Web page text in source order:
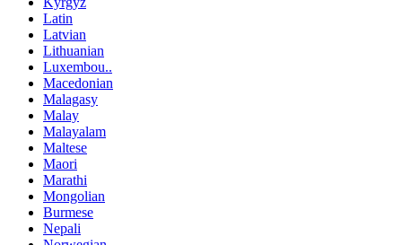
Latin
Latvian
Lithuanian
Luxembou..
Macedonian
Malagasy
Malay
Malayalam
Maltese
Maori
Marathi
Mongolian
Burmese
Nepali